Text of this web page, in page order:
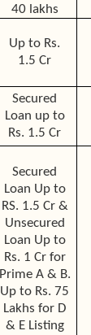
40 lakhs
Up to Rs.
1.5 Cr
Secured
Loan up to
Rs. 1.5 Cr
Secured
Loan Up to
RS. 1.5 Cr &
Unsecured
Loan Up to
Rs. 1 Cr for
Prime A & B.
Up to Rs. 75
Lakhs for D
& E Listing